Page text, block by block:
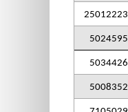
25012223
5024595
5034426
5008352